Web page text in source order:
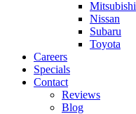
Mitsubishi
Nissan
Subaru
Toyota
Careers
Specials
Contact
Reviews
Blog